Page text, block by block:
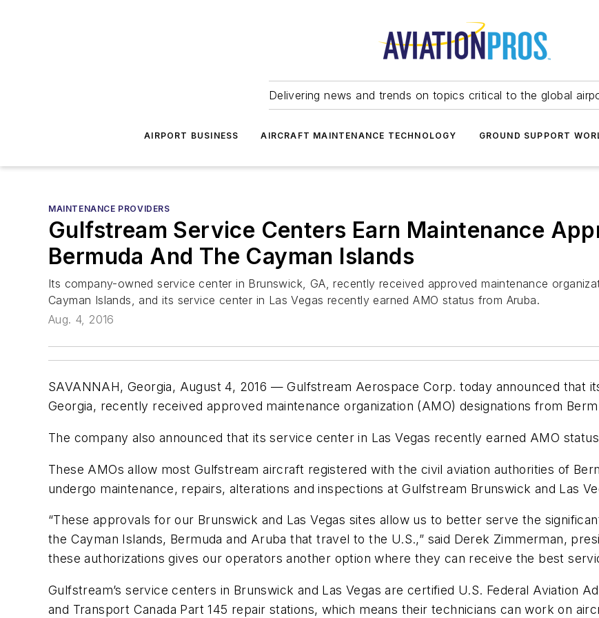
Delivering news and trends on topics critical to the global
AIRPORT BUSINESS AIRCRAFT MAINTENANCE TECHNOLOGY GROUND SUPPORT
MAINTENANCE PROVIDERS
Gulfstream Service Centers Earn Maintenance
Bermuda And The Cayman Islands
Its company-owned service center in Brunswick, GA, recently received approved maintenance
Cayman Islands, and its service center in Las Vegas recently earned AMO status from Aruba.
Aug. 4, 2016
SAVANNAH, Georgia, August 4, 2016 — Gulfstream Aerospace Corp. today announced that
Georgia, recently received approved maintenance organization (AMO) designations from
The company also announced that its service center in Las Vegas recently earned AMO
These AMOs allow most Gulfstream aircraft registered with the civil aviation authorities of
undergo maintenance, repairs, alterations and inspections at Gulfstream Brunswick and Las
“These approvals for our Brunswick and Las Vegas sites allow us to better serve the
the Cayman Islands, Bermuda and Aruba that travel to the U.S.,” said Derek Zimmerman,
these authorizations gives our operators another option where they can receive the best
Gulfstream’s service centers in Brunswick and Las Vegas are certified U.S. Federal Aviation
and Transport Canada Part 145 repair stations, which means their technicians can work on